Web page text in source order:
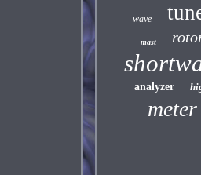
wave
mast
analyzer
meter